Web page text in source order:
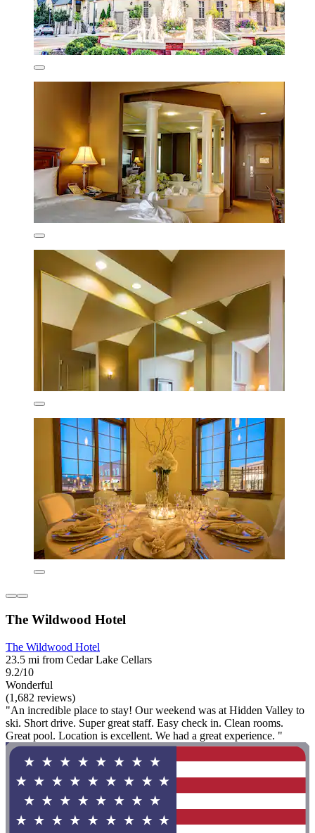
The Wildwood Hotel
The Wildwood Hotel
23.5 mi from Cedar Lake Cellars
9.2/10
Wonderful
(1,682 reviews)
"An incredible place to stay! Our weekend was at Hidden Valley to
ski. Short drive. Super great staff. Easy check in. Clean rooms.
Great pool. Location is excellent. We had a great experience. "